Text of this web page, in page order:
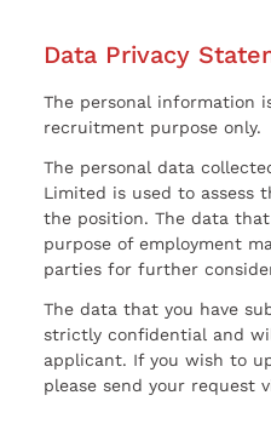
Data Privacy
The personal information
recruitment purpose only.
The personal data
Limited is used to assess
the position. The data
purpose of employment
parties for further
The data that you have
strictly confidential and
applicant. If you wish to
please send your request